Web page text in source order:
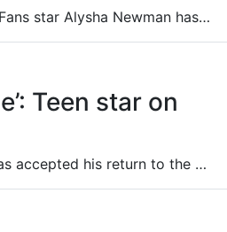
Canadian pole vaulter and OnlyFans star Alysha Newman has broken her silence after being suspended for an anti-doping rules violation
Teen star on
Teenage striker Brody Burkitt has accepted his return to the bench for Adelaide United despite his stunning hat-trick heroics last month.